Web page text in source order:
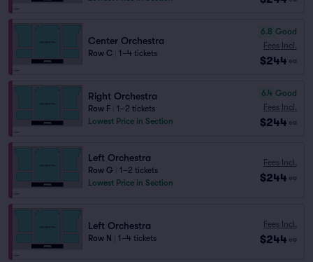
Center Orchestra
Row C 1–4 tickets
6.8 Good
Fees Incl.
$244 ea
Right Orchestra
Row F
1–2 tickets
Lowest Price in Section
6.4 Good
Fees Incl.
$244 ea
Left Orchestra
Row G
1–2 tickets
Lowest Price in Section
Fees Incl.
$244 ea
Left Orchestra
Row N 1–4 tickets
Fees Incl.
$244 ea